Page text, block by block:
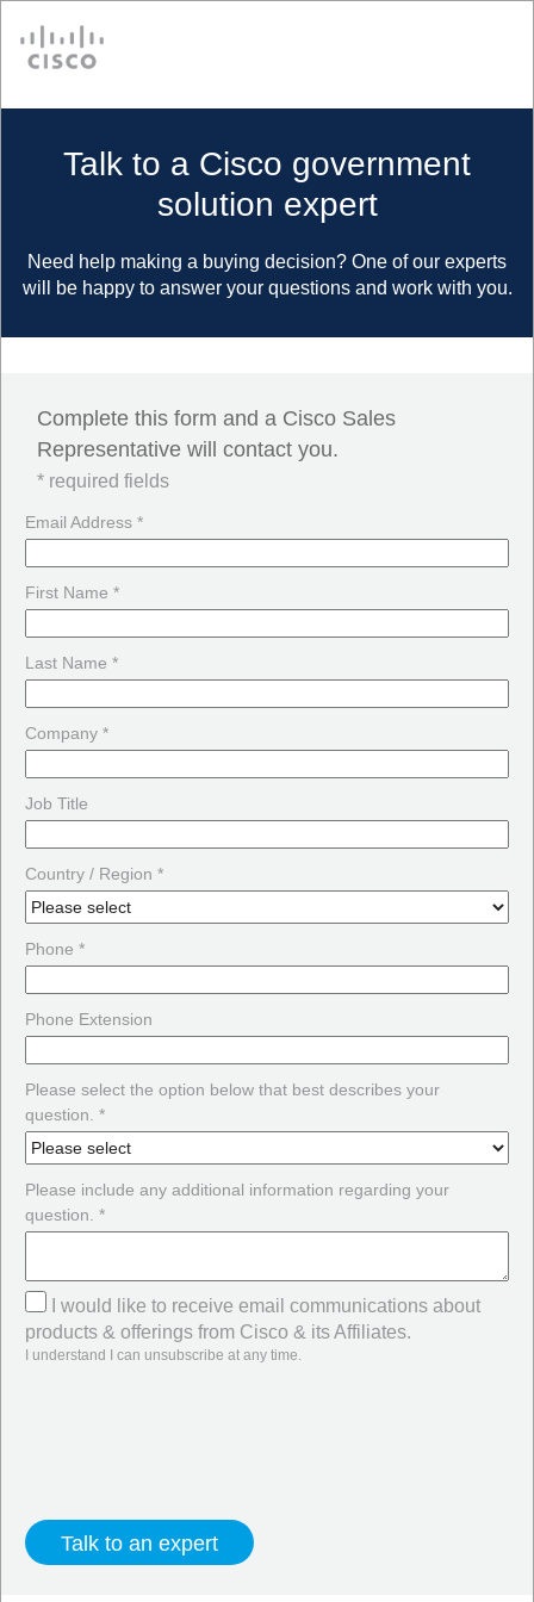
Talk to a Cisco government
solution expert
Need help making a buying decision? One of our experts
will be happy to answer your questions and work with you.
Complete this form and a Cisco Sales
Representative will contact you.
* required fields
Email Address *
First Name *
Last Name *
Company *
Job Title
Country / Region *
Phone *
Phone Extension
Please select the option below that best describes your
question. *
Please include any additional information regarding your
question. *
I would like to receive email communications about
products & offerings from Cisco & its Affiliates.
I understand I can unsubscribe at any time.